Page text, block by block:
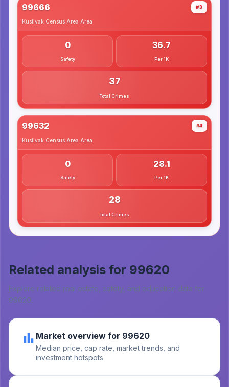
99666 #3
Kusilvak Census Area Area
0
Safety
36.7
Per 1K
37
Total Crimes
99632 #4
Kusilvak Census Area Area
0
Safety
28.1
Per 1K
28
Total Crimes
Related analysis for 99620
Explore related real estate, safety, and education data for
99620.
Market overview for 99620
Median price, cap rate, market trends, and
investment hotspots